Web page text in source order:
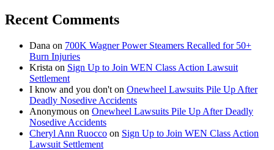
Recent Comments
Dana on 700K Wagner Power Steamers Recalled for 50+
Burn Injuries
Krista on Sign Up to Join WEN Class Action Lawsuit
Settlement
I know and you don't on Onewheel Lawsuits Pile Up After
Deadly Nosedive Accidents
Anonymous on Onewheel Lawsuits Pile Up After Deadly
Nosedive Accidents
Cheryl Ann Ruocco on Sign Up to Join WEN Class Action
Lawsuit Settlement